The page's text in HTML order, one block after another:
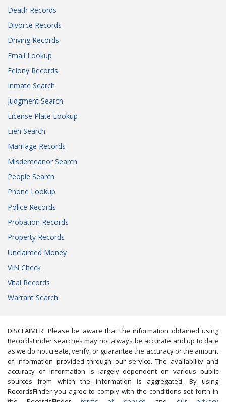
Death Records
Divorce Records
Driving Records
Email Lookup
Felony Records
Inmate Search
Judgment Search
License Plate Lookup
Lien Search
Marriage Records
Misdemeanor Search
People Search
Phone Lookup
Police Records
Probation Records
Property Records
Unclaimed Money
VIN Check
Vital Records
Warrant Search
DISCLAIMER: Please be aware that the information obtained using
RecordsFinder searches may not always be accurate and up to date
as we do not create, verify, or guarantee the accuracy or the amount
of information provided through our service. The availability and
accuracy of information is largely dependent on various public
sources from which the information is aggregated. By using
RecordsFinder you agree to comply with the conditions set forth in